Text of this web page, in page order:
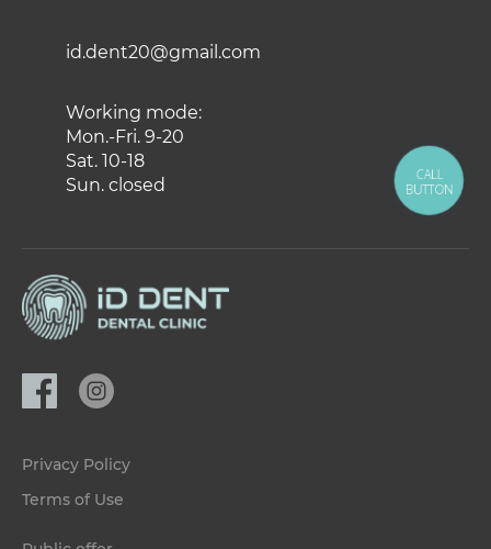
id.dent20@gmail.com
Working mode:
Mon.-Fri. 9-20
Sat. 10-18
Sun. closed
Privacy Policy
Terms of Use
CALL
BUTTON